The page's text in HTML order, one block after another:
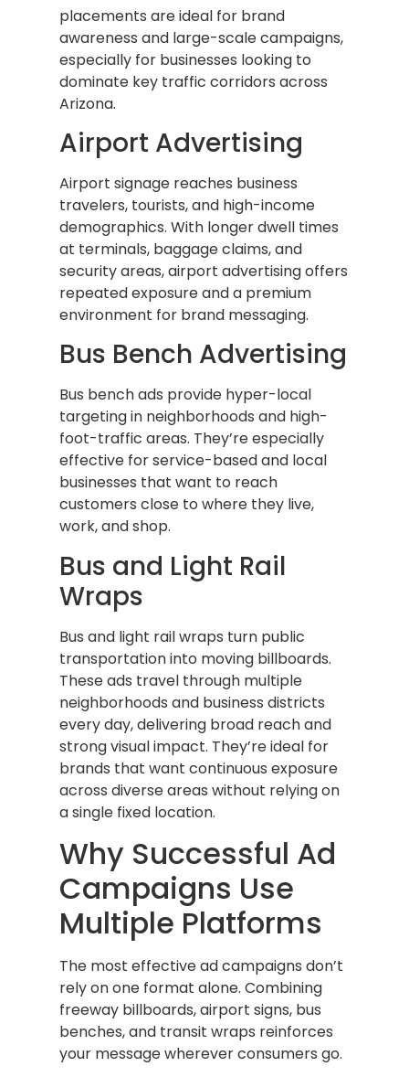
placements are ideal for brand
awareness and large-scale campaigns,
especially for businesses looking to
dominate key traffic corridors across
Arizona.
Airport Advertising
Airport signage reaches business
travelers, tourists, and high-income
demographics. With longer dwell times
at terminals, baggage claims, and
security areas, airport advertising offers
repeated exposure and a premium
environment for brand messaging.
Bus Bench Advertising
Bus bench ads provide hyper-local
targeting in neighborhoods and high-
foot-traffic areas. They’re especially
effective for service-based and local
businesses that want to reach
customers close to where they live,
work, and shop.
Bus and Light Rail
Wraps
Bus and light rail wraps turn public
transportation into moving billboards.
These ads travel through multiple
neighborhoods and business districts
every day, delivering broad reach and
strong visual impact. They’re ideal for
brands that want continuous exposure
across diverse areas without relying on
a single fixed location.
Why Successful Ad
Campaigns Use
Multiple Platforms
The most effective ad campaigns don’t
rely on one format alone. Combining
freeway billboards, airport signs, bus
benches, and transit wraps reinforces
your message wherever consumers go.